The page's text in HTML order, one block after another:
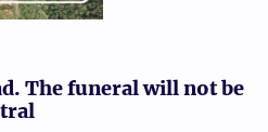
The funeral will not be